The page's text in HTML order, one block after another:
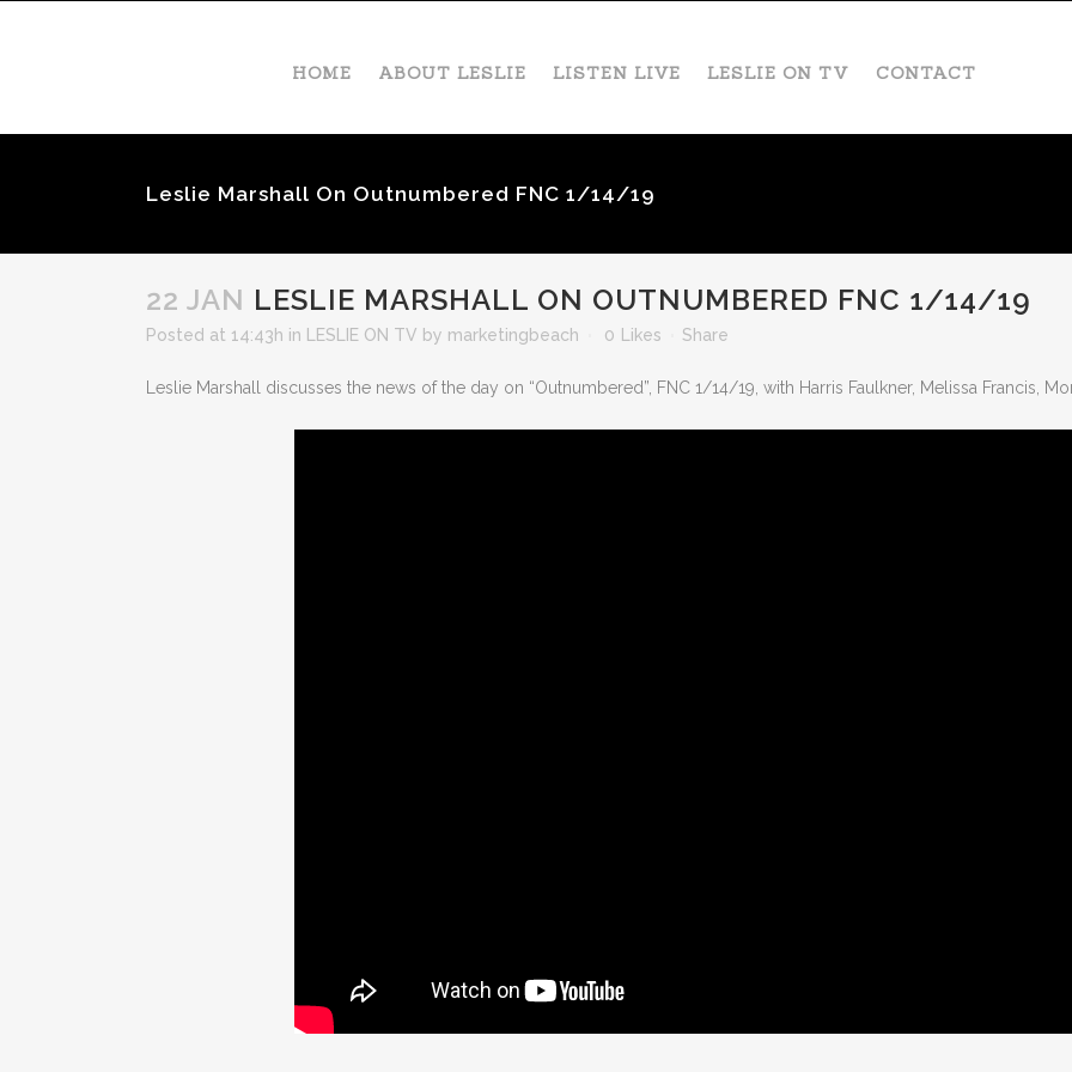
HOME ABOUT LESLIE LISTEN LIVE LESLIE ON TV CONTACT
Leslie Marshall On Outnumbered FNC 1/14/19
22 JAN LESLIE MARSHALL ON OUTNUMBERED FNC 1/14/19
Posted at 14:43h in LESLIE ON TV by marketingbeach 0 Likes Share
Leslie Marshall discusses the news of the day on “Outnumbered”, FNC 1/14/19, with Harris Faulkner, Melissa Francis,